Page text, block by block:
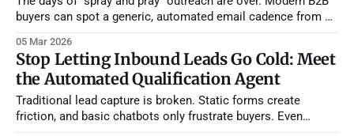
buyers can spot a generic, automated email cadence from a
minutes manually researching every single prospect and
hand-crafting individual emails destroys their daily activity
volume. You
05 Mar 2026
Stop Letting Inbound Leads Go Cold: Meet
the Automated Qualification Agent
Traditional lead capture is broken. Static forms create
friction, and basic chatbots only frustrate buyers. Even